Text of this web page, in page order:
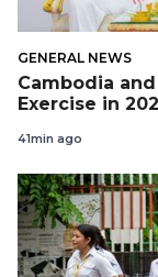
GENERAL NEWS
Cambodia and
Exercise in
41min ago